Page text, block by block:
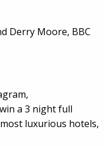
Derry Moore, BBC
a 3 night full
luxurious hotels,